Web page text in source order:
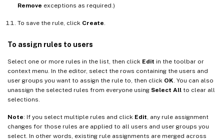
Remove exceptions as required.)
To save the rule, click Create
To assign rules to users
Select one or more rules in the list, then click Edit in the toolbar or
context menu. In the editor, select the rows containing the users and
user groups you want to assign the rule to, then click OK . You can also
unassign the selected rules from everyone using Select All to clear all
selections.
Note: If you select multiple rules and click Edit , any rule assignment
changes for those rules are applied to all users and user groups you
select. In other words, existing rule assignments are merged across